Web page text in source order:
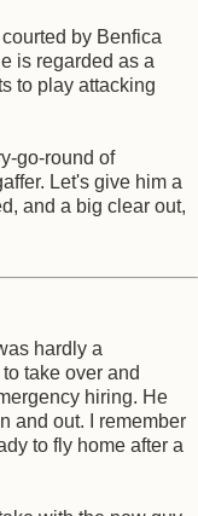
by Benfica
is regarded as a
to play attacking
go-round of
Let's give him a
and a big clear out,
hardly a
take over and
hiring. He
and out. I remember
to fly home after a